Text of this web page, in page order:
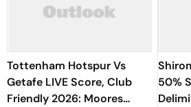
Tottenham Hotspur Vs
Getafe LIVE Score, Club
Friendly 2026: Moores
50%